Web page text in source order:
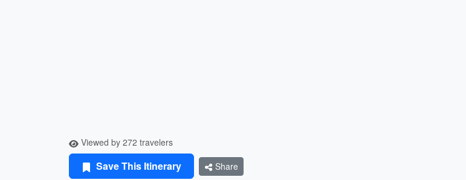
Viewed by 272 travelers
Save This Itinerary Share